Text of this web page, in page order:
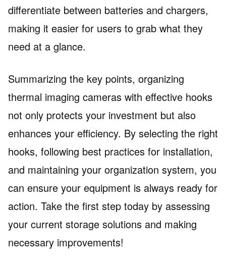
differentiate between batteries and chargers,
making it easier for users to grab what they
need at a glance.
Summarizing the key points, organizing
thermal imaging cameras with effective hooks
not only protects your investment but also
enhances your efficiency. By selecting the right
hooks, following best practices for installation,
and maintaining your organization system, you
can ensure your equipment is always ready for
action. Take the first step today by assessing
your current storage solutions and making
necessary improvements!